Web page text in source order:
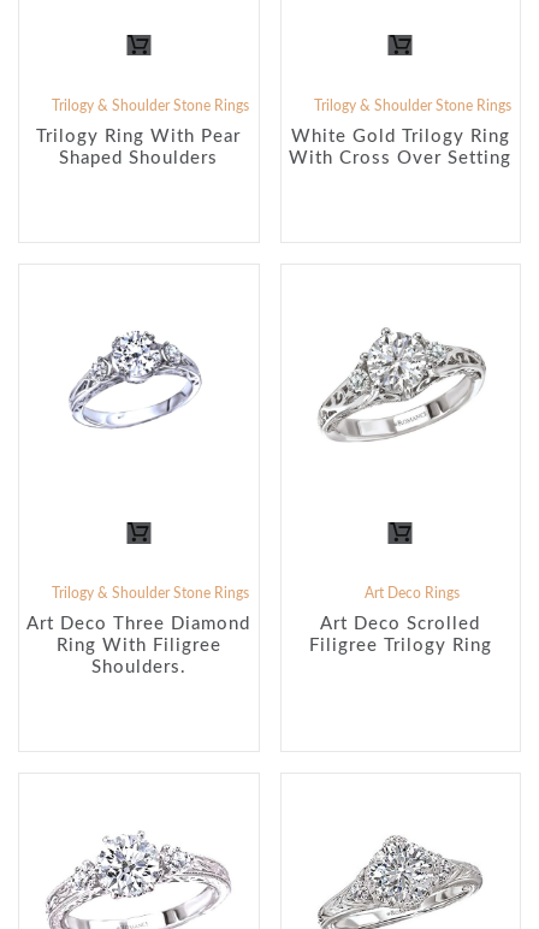
Trilogy & Shoulder Stone Rings
Trilogy Ring With Pear
Shaped Shoulders
Trilogy & Shoulder Stone Rings
White Gold Trilogy Ring
With Cross Over Setting
Trilogy & Shoulder Stone Rings
Art Deco Three Diamond
Ring With Filigree
Shoulders.
Art Deco Rings
Art Deco Scrolled
Filigree Trilogy Ring